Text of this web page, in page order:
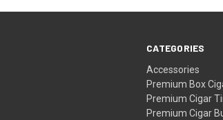
CATEGORIES
Accessories
Premium Box
Premium Cigar
Premium Cigar